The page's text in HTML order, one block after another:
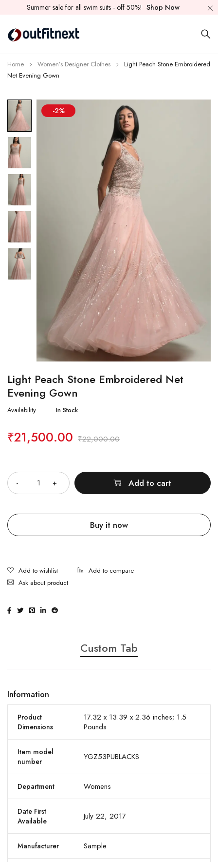
Summer sale for all swim suits - off 50%! Shop Now
Home Women’s Designer Clothes
Light Peach Stone Embroidered
Net Evening Gown
-2%
Light Peach Stone Embroidered Net
Evening Gown
Availability In Stock
₹22,000.00
₹21,500.00
Add to cart
Buy it now
Ask about product
Custom Tab
Information
Product
Dimensions
17.32 x 13.39 x 2.36 inches; 1.5
Pounds
Item model
number
YGZ53PUBLACKS
Department Womens
Date First
Available
July 22, 2017
Manufacturer Sample